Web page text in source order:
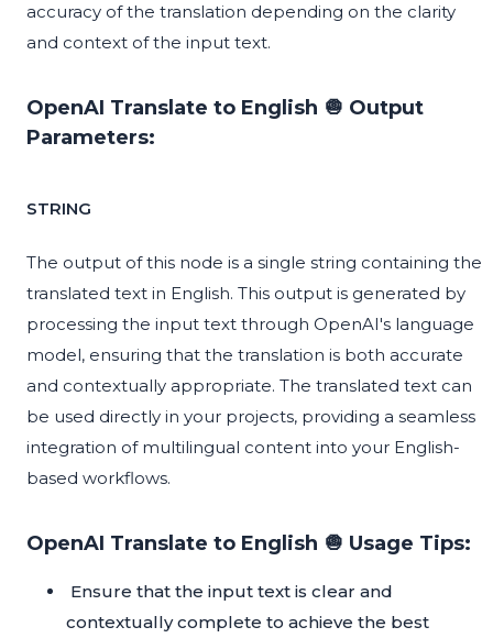
accuracy of the translation depending on the clarity
and context of the input text.
OpenAI Translate to English 🧅 Output
Parameters:
STRING
The output of this node is a single string containing the
translated text in English. This output is generated by
processing the input text through OpenAI's language
model, ensuring that the translation is both accurate
and contextually appropriate. The translated text can
be used directly in your projects, providing a seamless
integration of multilingual content into your English-
based workflows.
OpenAI Translate to English 🧅 Usage Tips:
Ensure that the input text is clear and
contextually complete to achieve the best